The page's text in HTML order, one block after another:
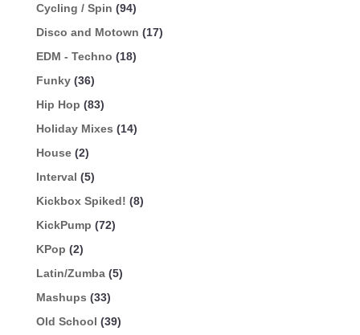
Cycling / Spin (94)
Disco and Motown (17)
EDM - Techno (18)
Funky (36)
Hip Hop (83)
Holiday Mixes (14)
House (2)
Interval (5)
Kickbox Spiked! (8)
KickPump (72)
KPop (2)
Latin/Zumba (5)
Mashups (33)
Old School (39)